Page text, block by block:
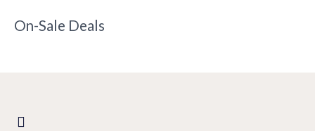
On-Sale Deals